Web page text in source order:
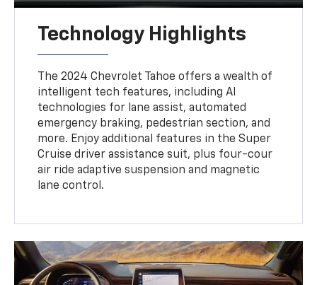
Technology Highlights
The 2024 Chevrolet Tahoe offers a wealth of
intelligent tech features, including AI
technologies for lane assist, automated
emergency braking, pedestrian section, and
more. Enjoy additional features in the Super
Cruise driver assistance suit, plus four-cour
air ride adaptive suspension and magnetic
lane control.